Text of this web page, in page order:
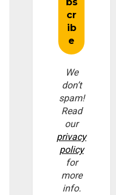
We
don’t
spam!
Read
our
privacy
policy
for
more
info.